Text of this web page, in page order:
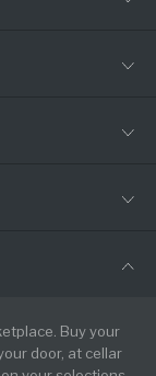
Buy your
door, at cellar